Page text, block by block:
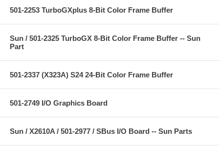
501-2253 TurboGXplus 8-Bit Color Frame Buffer
Sun / 501-2325 TurboGX 8-Bit Color Frame Buffer -- Sun
Part
501-2337 (X323A) S24 24-Bit Color Frame Buffer
501-2749 I/O Graphics Board
Sun / X2610A / 501-2977 / SBus I/O Board -- Sun Parts